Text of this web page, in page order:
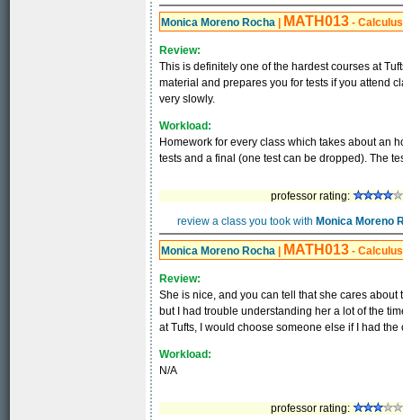
Monica Moreno Rocha MATH013 -
Review:
This is definitely one of the hardest courses at
material and prepares you for tests if you attend
very slowly.
Workload:
Homework for every class which takes about an
tests and a final (one test can be dropped). The
professor rating:
review a class you took with Monica Moreno
Monica Moreno Rocha MATH013 -
Review:
She is nice, and you can tell that she cares
but I had trouble understanding her a lot of the
at Tufts, I would choose someone else if I had the
Workload:
N/A
professor rating: